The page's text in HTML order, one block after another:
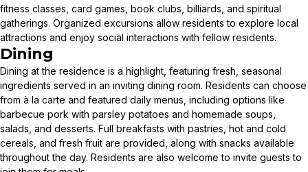
fitness classes, card games, book clubs, billiards, and spiritual
gatherings. Organized excursions allow residents to explore local
attractions and enjoy social interactions with fellow residents.
Dining
Dining at the residence is a highlight, featuring fresh, seasonal
ingredients served in an inviting dining room. Residents can choose
from à la carte and featured daily menus, including options like
barbecue pork with parsley potatoes and homemade soups,
salads, and desserts. Full breakfasts with pastries, hot and cold
cereals, and fresh fruit are provided, along with snacks available
throughout the day. Residents are also welcome to invite guests to